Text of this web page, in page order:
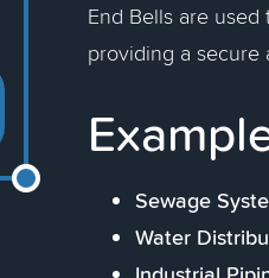
End Bells are
providing a secure
Sewage
Water